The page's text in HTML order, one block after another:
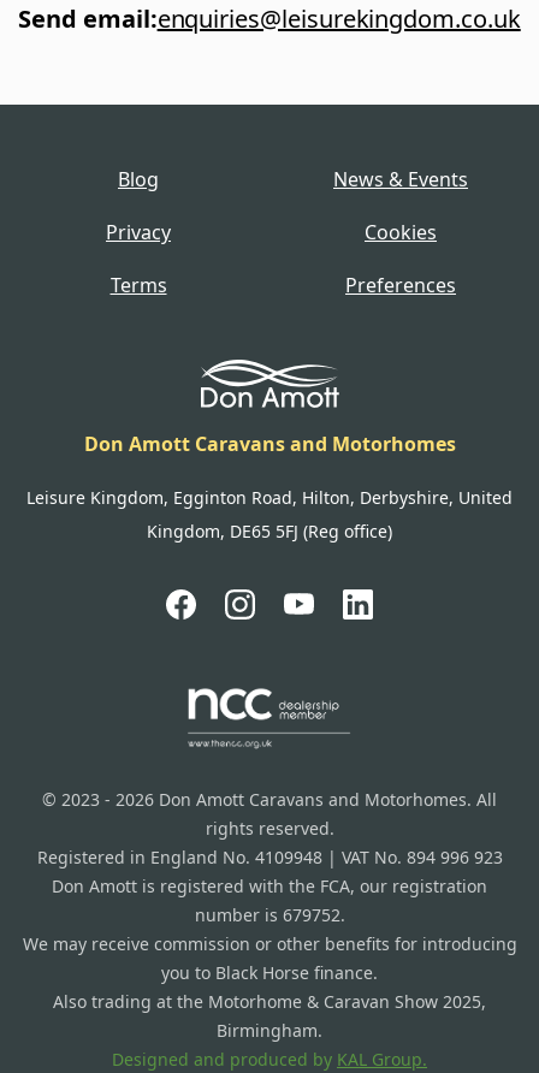
Send email:enquiries@leisurekingdom.co.uk
Blog
News & Events
Privacy
Cookies
Terms
Preferences
Don Amott Caravans and Motorhomes
Leisure Kingdom, Egginton Road, Hilton, Derbyshire, United
Kingdom, DE65 5FJ (Reg office)
© 2023 - 2026 Don Amott Caravans and Motorhomes. All
rights reserved.
Registered in England No. 4109948 | VAT No. 894 996 923
Don Amott is registered with the FCA, our registration
number is 679752.
We may receive commission or other benefits for introducing
you to Black Horse finance.
Also trading at the Motorhome & Caravan Show 2025,
Birmingham.
Designed and produced by KAL Group.